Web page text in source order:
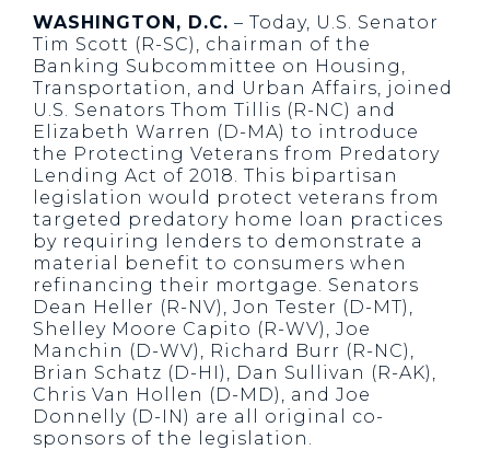
WASHINGTON, D.C. – Today, U.S. Senator
Tim Scott (R-SC), chairman of the
Banking Subcommittee on Housing,
Transportation, and Urban Affairs, joined
U.S. Senators Thom Tillis (R-NC) and
Elizabeth Warren (D-MA) to introduce
the Protecting Veterans from Predatory
Lending Act of 2018. This bipartisan
legislation would protect veterans from
targeted predatory home loan practices
by requiring lenders to demonstrate a
material benefit to consumers when
refinancing their mortgage. Senators
Dean Heller (R-NV), Jon Tester (D-MT),
Shelley Moore Capito (R-WV), Joe
Manchin (D-WV), Richard Burr (R-NC),
Brian Schatz (D-HI), Dan Sullivan (R-AK),
Chris Van Hollen (D-MD), and Joe
Donnelly (D-IN) are all original co-
sponsors of the legislation.